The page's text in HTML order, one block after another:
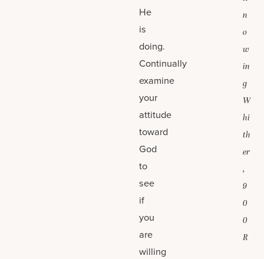
He
is
doing.
Continually
examine
your
attitude
toward
God
to
see
if
you
are
willing
n
o
w
in
g
W
hi
th
er
,
9
0
0
R